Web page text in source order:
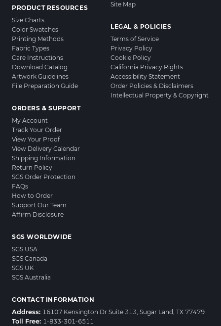
PRODUCT RESOURCES
Size Charts
Color Swatches
Printing Methods
Fabric Types
Care Instructions
Download Catalog
Artwork Guidelines
File Preparation Guide
ORDERS & SUPPORT
My Account
Track Your Order
View Your Proof
View Delivery Calendar
Shipping Information
Return Policy
SGS Order Protection
FAQs
How to Order
Support Our Team
Affirm Disclosure
Site Map
LEGAL & POLICIES
Terms of Service
Privacy Policy
Cookie Policy
California Privacy Rights
Accessibility Statement
Order Policies & Disclaimers
Intellectual Property & Copyright
SGS WORLDWIDE
SGS USA
SGS Canada
SGS UK
SGS Australia
CONTACT INFORMATION
Address: 16107 Kensington Dr Suite 313, Sugar Land, TX 77479
Toll Free: 1-833-301-6511